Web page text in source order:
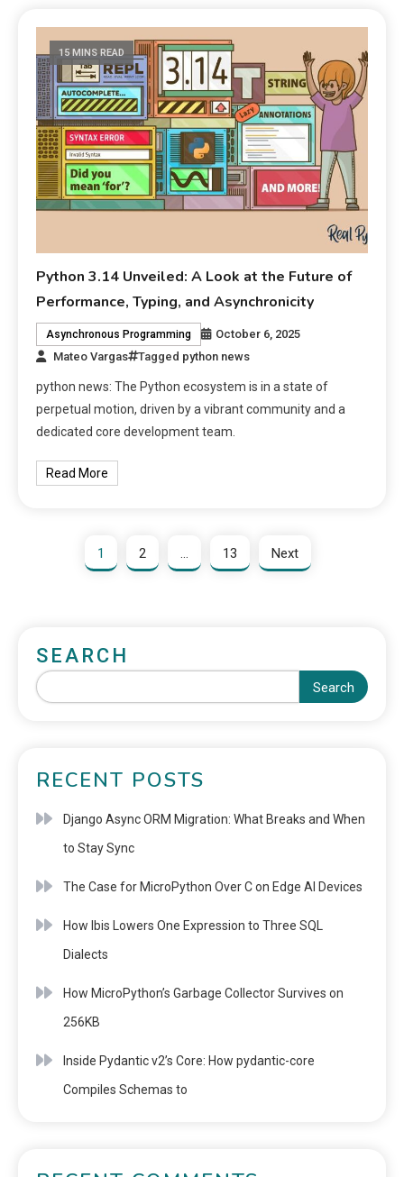
15 MINS READ
Python 3.14 Unveiled: A Look at the Future of
Performance, Typing, and Asynchronicity
Asynchronous Programming
October 6, 2025
Mateo Vargas
Tagged python news
python news: The Python ecosystem is in a state of
perpetual motion, driven by a vibrant community and a
dedicated core development team.
Read More
1 2 … 13 Next
SEARCH
Search
RECENT POSTS
Django Async ORM Migration: What Breaks and When
to Stay Sync
The Case for MicroPython Over C on Edge AI Devices
How Ibis Lowers One Expression to Three SQL
Dialects
How MicroPython’s Garbage Collector Survives on
256KB
Inside Pydantic v2’s Core: How pydantic-core
Compiles Schemas to